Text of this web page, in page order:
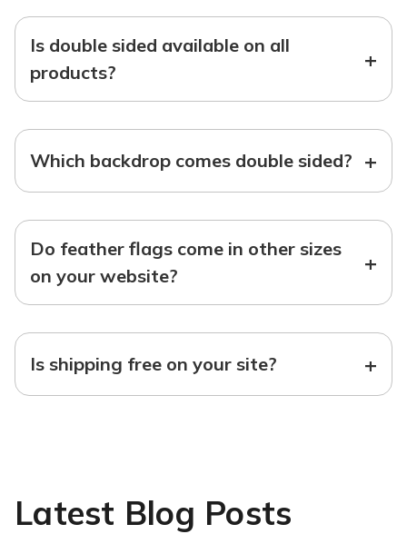
Is double sided available on all
products?
+
Which backdrop comes double sided? +
Do feather flags come in other sizes
on your website?
+
Is shipping free on your site? +
Latest Blog Posts